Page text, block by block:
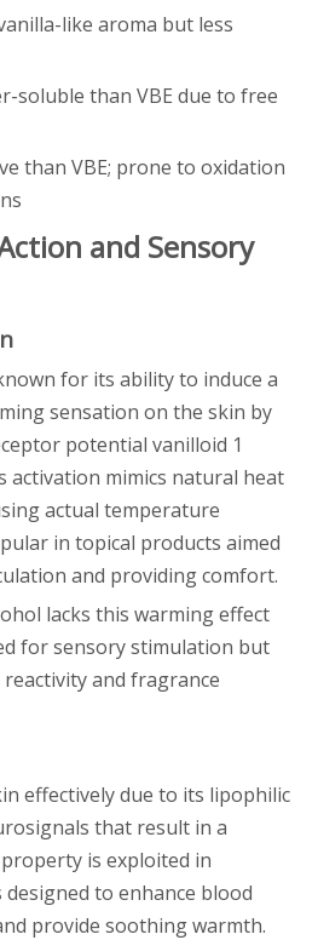
like aroma but less
soluble than VBE due to free
than VBE; prone to oxidation
and Sensory
for its ability to induce a
sensation on the skin by
potential vanilloid 1
activation mimics natural heat
actual temperature
in topical products aimed
and providing comfort.
lacks this warming effect
for sensory stimulation but
and fragrance
effectively due to its lipophilic
that result in a
is exploited in
to enhance blood
provide soothing warmth.